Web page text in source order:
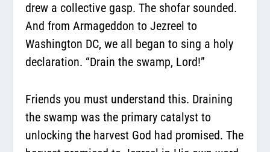
drew a collective gasp. The shofar sounded.
And from Armageddon to Jezreel to
Washington DC, we all began to sing a holy
declaration. “Drain the swamp, Lord!”
Friends you must understand this. Draining
the swamp was the primary catalyst to
unlocking the harvest God had promised.The